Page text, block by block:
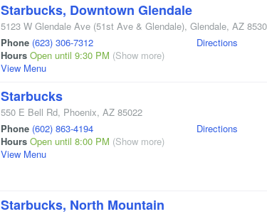
Starbucks, Downtown Glendale
5123 W Glendale Ave (51st Ave & Glendale), Glendale, AZ
Phone (623) 306-7312
Hours Open until 9:30 PM (Show more)
View Menu
Directions
Starbucks
550 E Bell Rd, Phoenix, AZ 85022
Phone (602) 863-4194
Hours Open until 8:00 PM (Show more)
View Menu
Directions
Starbucks, North Mountain